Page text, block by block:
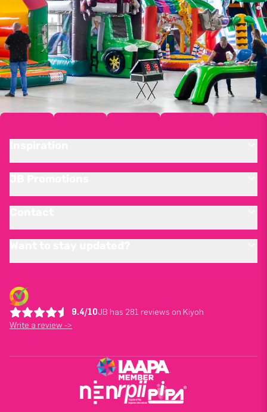
9.4/10JB has 281 reviews on Kiyoh
Write a review ->